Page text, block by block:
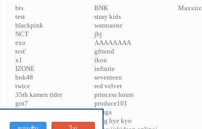
bts
test
blackpink
NCT
exo
test'
x1
IZONE
bnk48
twice
35th kamen rider
got7
snsd
'
BNK
stray kids
wannaone
jbj
AAAAAAAA
gfriend
ikon
infinite
seventeen
red velvet
princess hours
produce101
kuuga
song hye kyo
Maxxiiz